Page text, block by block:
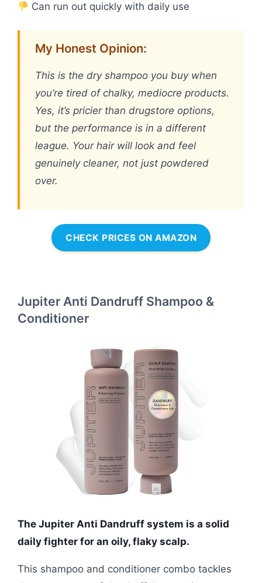
Can run out quickly with daily use
My Honest Opinion:
This is the dry shampoo you buy when
you’re tired of chalky, mediocre products.
Yes, it’s pricier than drugstore options,
but the performance is in a different
league. Your hair will look and feel
genuinely cleaner, not just powdered
over.
CHECK PRICES ON AMAZON
Jupiter Anti Dandruff Shampoo &
Conditioner
The Jupiter Anti Dandruff system is a solid
daily fighter for an oily, flaky scalp.
This shampoo and conditioner combo tackles